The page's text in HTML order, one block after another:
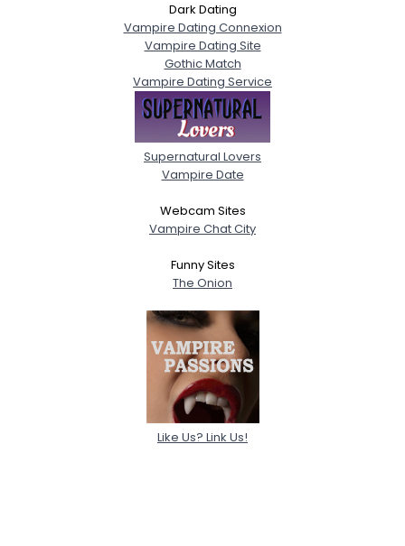
Dark Dating
Vampire Dating Connexion
Vampire Dating Site
Gothic Match
Vampire Dating Service
Supernatural Lovers
Vampire Date
Webcam Sites
Vampire Chat City
Funny Sites
The Onion
Like Us? Link Us!